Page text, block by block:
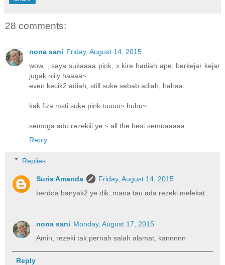
28 comments:
nona sani Friday, August 14, 2015
wow, , saya sukaaaa pink, x kire hadiah ape, berkejar kejar
jugak niiiy haaaa~
even kecik2 adiah, still suke sebab adiah, hahaa..
kak fiza msti suke pink tuuuu~ huhu~
semoga ado rezekiii ye ~ all the best semuaaaaa
Reply
Replies
Suria Amanda
Friday, August 14, 2015
berdoa banyak2 ye dik..mana tau ada rezeki melekat...
nona sani Monday, August 17, 2015
Amin, rezeki tak pernah salah alamat, kannnnn
Reply